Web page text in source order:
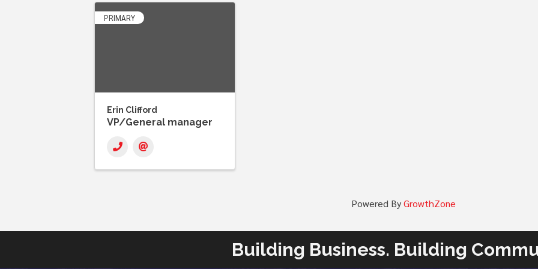
PRIMARY
Erin Clifford
VP/General manager
Powered ByGrowthZone
Building Business. Building